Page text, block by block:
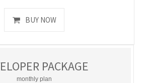
BUY NOW
PACKAGE
monthly plan